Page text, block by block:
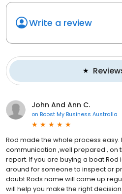
Write a review
John And Ann C.
on Boost My Business Australia
Rod made the whole process easy.
communication ,well prepared , on
report. If you are buying a boat Rod
around for someone to inspect or
doubt Rods name will come up
will help you make the right decision